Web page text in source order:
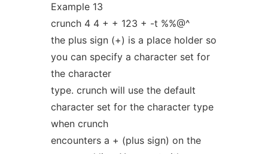
Example 13
crunch 4 4 + + 123 + -t %%@^
the plus sign (+) is a place holder so
you can specify a character set for
the character
type. crunch will use the default
character set for the character type
when crunch
encounters a + (plus sign) on the